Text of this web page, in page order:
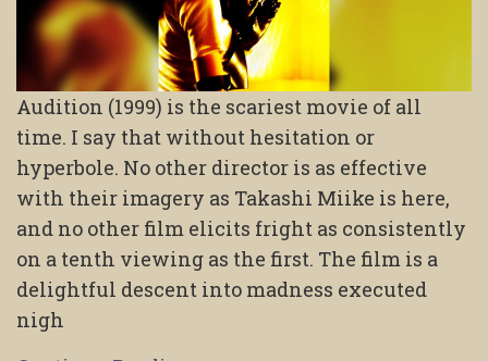
Audition (1999) is the scariest movie of all
time. I say that without hesitation or
hyperbole. No other director is as effective
with their imagery as Takashi Miike is here,
and no other film elicits fright as consistently
on a tenth viewing as the first. The film is a
delightful descent into madness executed
nigh